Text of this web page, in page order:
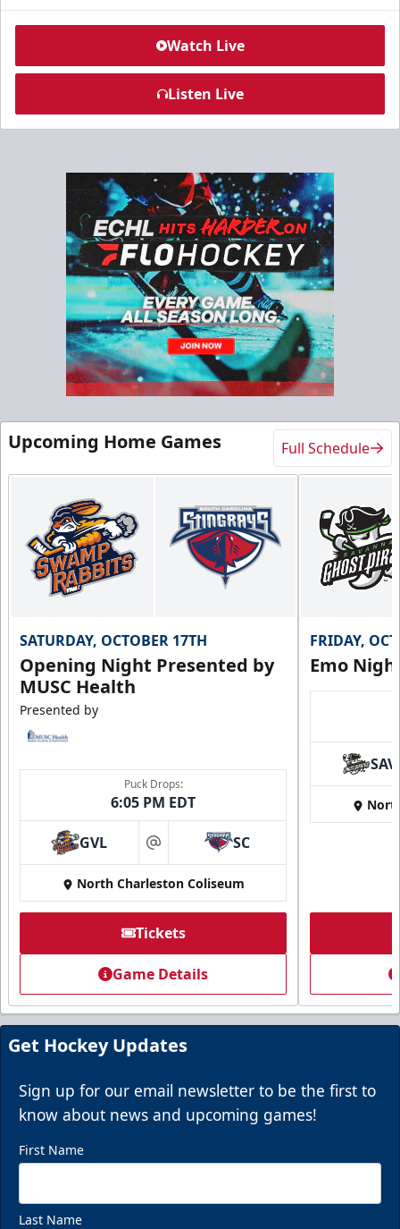
North Club Room
Group Experiences Info
Call (843) 744-2248
Request Information
Birthday Package
Request Information
Super Suites
Up to 50 Guests
Call (843) 744-2248
Request Information
Watch Live
Listen Live
Upcoming Home Games Full Schedule
SATURDAY, OCTOBER 17TH
Opening Night Presented by
MUSC Health
Presented by
Puck Drops:
6:05 PM EDT
GVL at SC
North Charleston Coliseum
Tickets
Game Details
FRIDAY,
Emo
SAV
Get Hockey Updates
Sign up for our email newsletter to be the first to
know about news and upcoming games!
First Name
Last Name